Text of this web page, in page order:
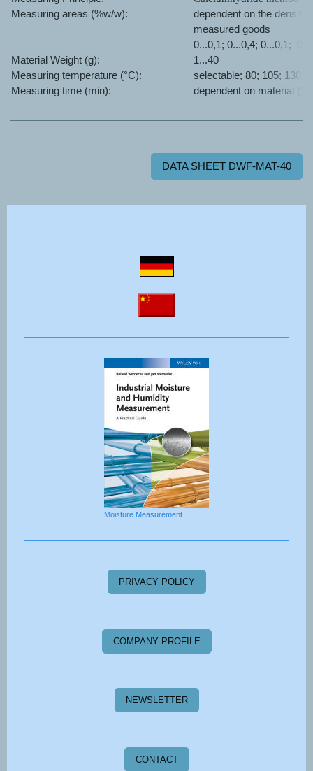
Measuring areas (%w/w):
dependent on the density
measured goods
0...0,1; 0...0,4; 0...0,1;
Material Weight (g):
1...40
Measuring temperature (°C):
selectable; 80; 105; 130;
Measuring time (min):
dependent on material
DATA SHEET DWF-MAT-40
Moisture Measurement
PRIVACY POLICY
COMPANY PROFILE
NEWSLETTER
CONTACT